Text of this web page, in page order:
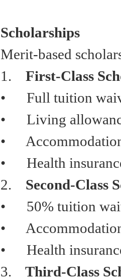
Scholarships
Merit-based
1.
First-Class
• Full tuition
• Living
•
• Health
2.
Second-Class
• 50% tuition
•
• Health
3.
Third-Class